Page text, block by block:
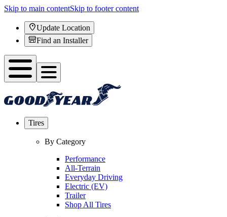
Skip to main contentSkip to footer content
Update Location
Find an Installer
Tires
By Category
Performance
All-Terrain
Everyday Driving
Electric (EV)
Trailer
Shop All Tires